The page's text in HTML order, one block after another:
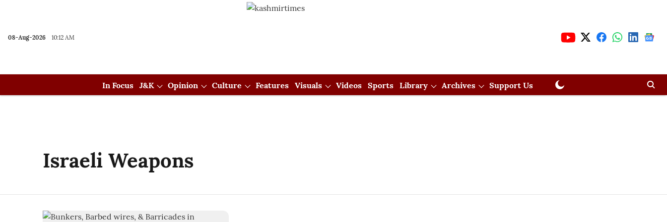
08-Aug-2026 10:12 AM
In Focus J&K Opinion Culture Features Visuals Videos Sports Library Archives Support Us
Israeli Weapons